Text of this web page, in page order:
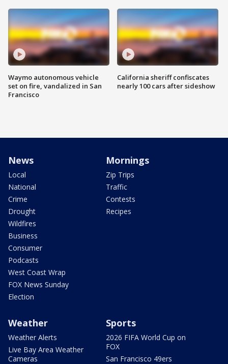
Waymo autonomous vehicle
set on fire, vandalized in San
Francisco
California sheriff confiscates
nearly 100 cars after sideshow
News
Local
National
Crime
Drought
Wildfires
Business
Consumer
Podcasts
West Coast Wrap
FOX News Sunday
Election
Mornings
Zip Trips
Traffic
Contests
Recipes
Weather
Weather Alerts
Live Bay Area Weather
Cameras
Sports
2026 FIFA World Cup on
FOX
San Francisco 49ers